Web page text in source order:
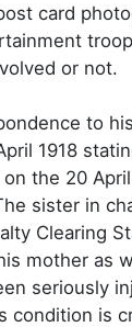
card
or not.
to
1918
the 20
sister in
Clearing
mother as
seriously
condition is